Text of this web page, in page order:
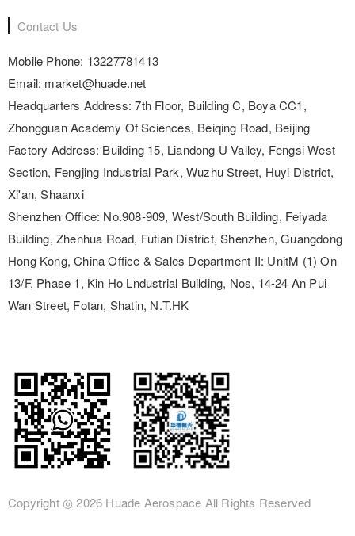
Contact Us
Mobile Phone: 13227781413
Email: market@huade.net
Headquarters Address: 7th Floor, Building C, Boya CC1,
Zhongguan Academy Of Sciences, Beiqing Road, Beijing
Factory Address: Building 15, Liandong U Valley, Fengsi West
Section, Fengjing Industrial Park, Wuzhu Street, Huyi District,
Xi'an, Shaanxi
Shenzhen Office: No.908-909, West/South Building, Feiyada
Building, Zhenhua Road, Futian District, Shenzhen, Guangdong
Hong Kong, China Office & Sales Department II: UnitM (1) On
13/F, Phase 1, Kin Ho Lndustrial Building, Nos, 14-24 An Pui
Wan Street, Fotan, Shatin, N.T.HK
Copyright ◎2026 Huade Aerospace All Rights Reserved